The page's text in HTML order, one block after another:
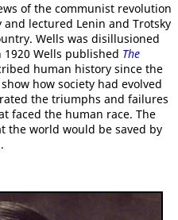
of the communist revolution
lectured Lenin and Trotsky
Wells was disillusioned
Wells published The
human history since the
how society had evolved
the triumphs and failures
faced the human race. The
the world would be saved by